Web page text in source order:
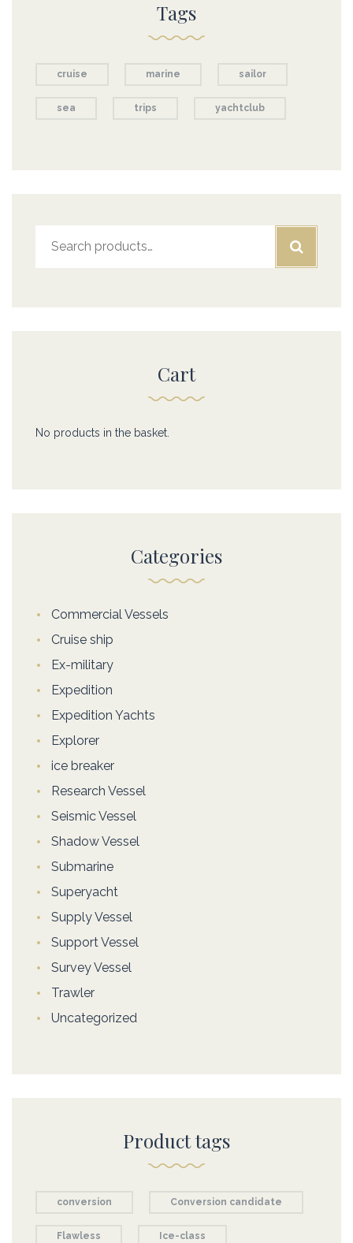
Tags
cruise marine sailor
sea trips yachtclub
for:
Cart
No products in the basket.
Categories
Commercial Vessels
Cruise ship
Ex-military
Expedition
Expedition Yachts
Explorer
ice breaker
Research Vessel
Seismic Vessel
Shadow Vessel
Submarine
Superyacht
Supply Vessel
Support Vessel
Survey Vessel
Trawler
Uncategorized
Product tags
conversion Conversion candidate
Flawless Ice-class